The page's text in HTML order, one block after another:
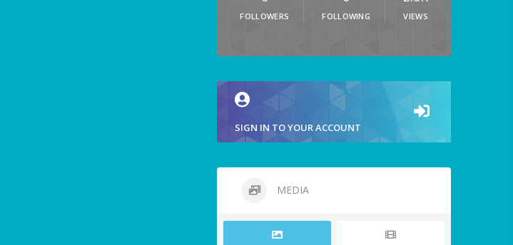
FOLLOWERS FOLLOWING VIEWS
SIGN IN TO YOUR ACCOUNT
MEDIA